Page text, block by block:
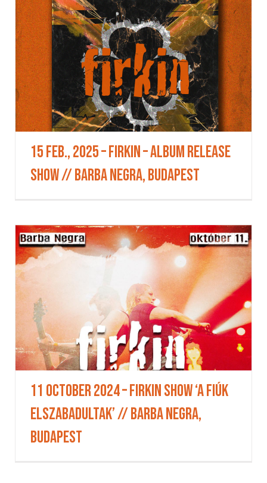
15 Feb., 2025 – Firkin – Album Release
Show // BARBA NEGRA, Budapest
11 October 2024 – Firkin Show ‘A fiúk
elszabadultak’ // BARBA NEGRA,
Budapest